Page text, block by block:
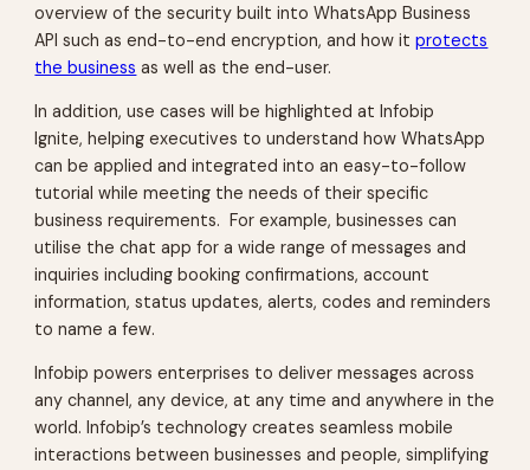
overview of the security built into WhatsApp Business
API such as end-to-end encryption, and how itprotects
the business as well as the end-user.
In addition, use cases will be highlighted atInfobip
Ignite, helping executives to understand how WhatsApp
can be applied and integrated into an easy-to-follow
tutorial while meeting the needs of their specific
business requirements. For example, businesses can
utilise the chat app for a wide range of messages and
inquiries including booking confirmations, account
information, status updates, alerts, codes and reminders
to name a few.
Infobip powers enterprises to deliver messages across
any channel, any device, at any time and anywhere in the
world. Infobip’s technology creates seamless mobile
interactions between businesses and people, simplifying